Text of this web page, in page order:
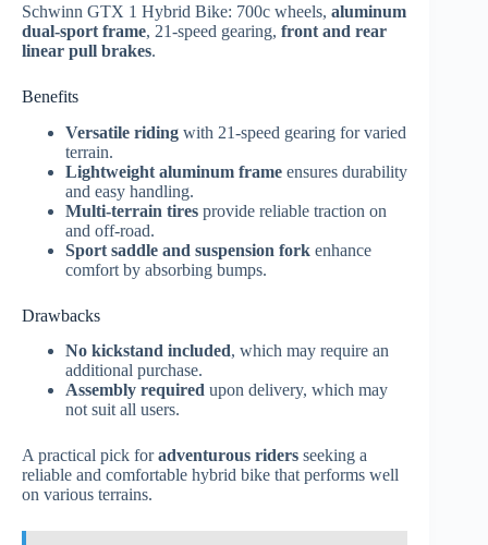
Schwinn GTX 1 Hybrid Bike: 700c wheels, aluminum
dual-sport frame, 21-speed gearing, front and rear
linear pull brakes.
Benefits
Versatile riding with 21-speed gearing for varied
terrain.
Lightweight aluminum frame ensures durability
and easy handling.
Multi-terrain tires provide reliable traction on
and off-road.
Sport saddle and suspension fork enhance
comfort by absorbing bumps.
Drawbacks
No kickstand included, which may require an
additional purchase.
Assembly required upon delivery, which may
not suit all users.
A practical pick foradventurous riders seeking a
reliable and comfortable hybrid bike that performs well
on various terrains.